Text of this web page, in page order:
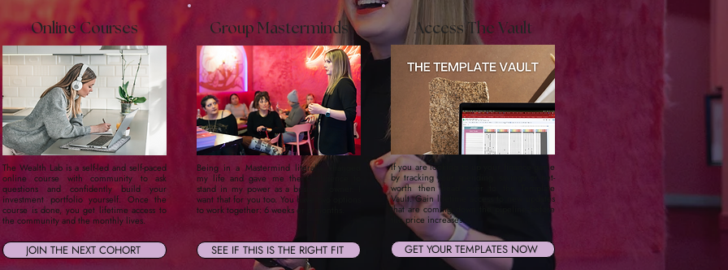
Online Courses
The Wealth Lab is a self-led and self-paced
online course with community to ask
questions and confidently build your
investment portfolio yourself. Once the
course is done, you get lifetime access to
the community and the monthly lives.
JOIN THE NEXT COHORT
Group Masterminds
Being in a Mastermind literally changed
my life and gave me the confidence to
stand in my power as a business owner. I
want that for you too. You have two options
to work together: 6 weeks or 6 months.
SEE IF THIS IS THE RIGHT FIT
Access The Vault
If you are looking to up your finance game
by tracking your spending, savings or net-
worth then head over to the Template
Vault. Gain lifetime access to new updates
that are coming down the pipeline--before
the price increases.
GET YOUR TEMPLATES NOW